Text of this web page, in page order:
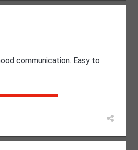
communication. Easy to